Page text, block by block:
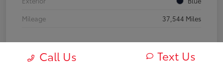
Mileage
37,544 Miles
Call Us Text Us